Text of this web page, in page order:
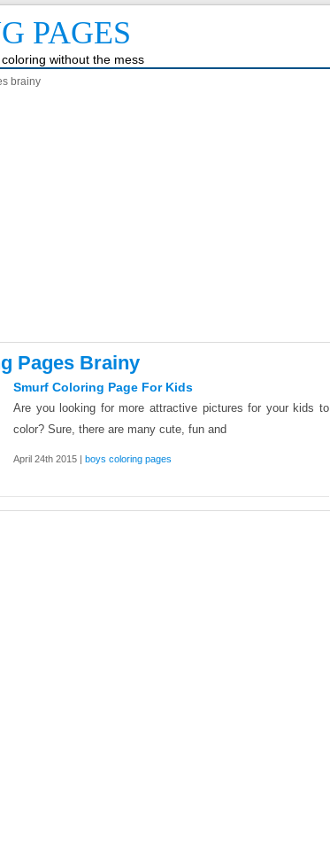
PAGES
without the mess
brainy
Pages Brainy
Smurf Coloring Page For Kids
Are you looking for more attractive pictures for your kids to
color? Sure, there are many cute, fun and
April 24th 2015 | boys coloring pages